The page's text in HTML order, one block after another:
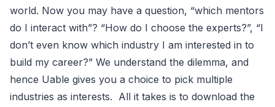
world. Now you may have a question, “which mentors
do I interact with”? “How do I choose the experts?”, “I
don’t even know which industry I am interested in to
build my career?” We understand the dilemma, and
hence Uable gives you a choice to pick multiple
industries as interests. All it takes is to download the